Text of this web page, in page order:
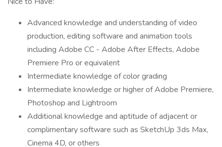
Advanced knowledge and understanding of video
production, editing software and animation tools
including Adobe CC - Adobe After Effects, Adobe
Premiere Pro or equivalent
Intermediate knowledge of color grading
Intermediate knowledge or higher of Adobe Premiere,
Photoshop and Lightroom
Additional knowledge and aptitude of adjacent or
complimentary software such as SketchUp 3ds Max,
Cinema 4D, or others